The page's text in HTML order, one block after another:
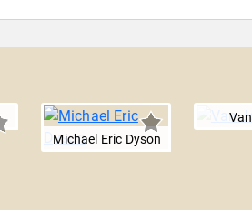
Michael Eric Dyson